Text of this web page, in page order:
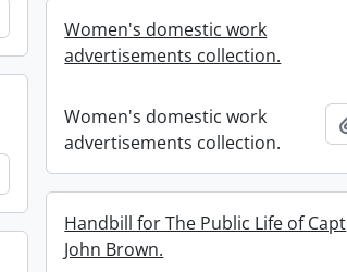
Women's domestic work
advertisements collection.
Women's domestic work
advertisements collection.
Add to clipboard
Handbill for The Public Life of Capt
John Brown.